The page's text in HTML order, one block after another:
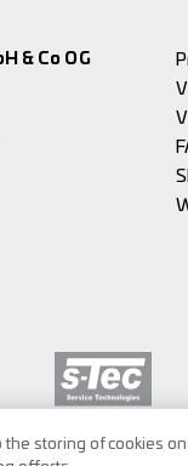
& Co OG
the storing of cookies